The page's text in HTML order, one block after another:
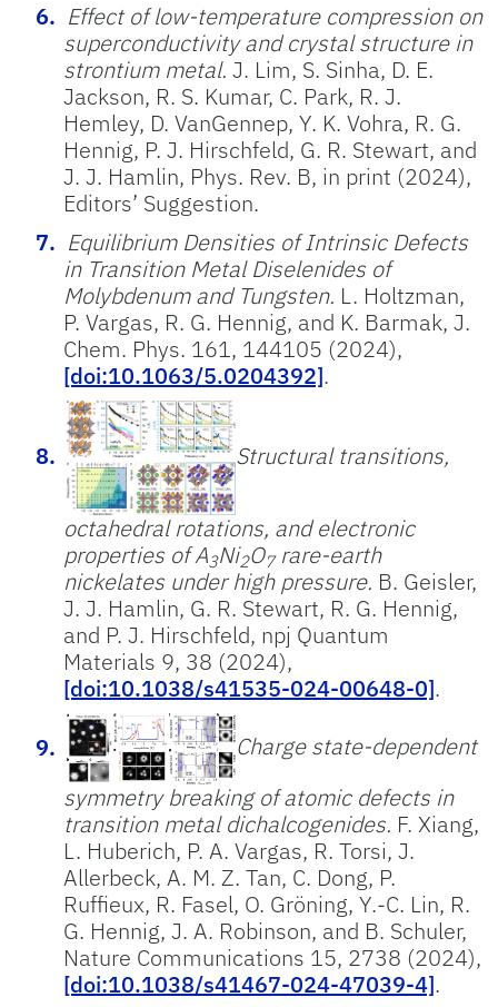
Effect of low-temperature compression on
superconductivity and crystal structure in
strontium metal. J. Lim, S. Sinha, D. E.
Jackson, R. S. Kumar, C. Park, R. J.
Hemley, D. VanGennep, Y. K. Vohra, R. G.
Hennig, P. J. Hirschfeld, G. R. Stewart, and
J. J. Hamlin, Phys. Rev. B, in print (2024),
Editors’ Suggestion.
Equilibrium Densities of Intrinsic Defects
in Transition Metal Diselenides of
Molybdenum and Tungsten. L. Holtzman,
P. Vargas, R. G. Hennig, and K. Barmak, J.
Chem. Phys. 161, 144105 (2024),
[doi:10.1063/5.0204392].
Structural transitions,
octahedral rotations, and electronic
properties of A3Ni2O7rare-earth
nickelates under high pressure. B. Geisler,
J. J. Hamlin, G. R. Stewart, R. G. Hennig,
and P. J. Hirschfeld, npj Quantum
Materials 9, 38 (2024),
[doi:10.1038/s41535-024-00648-0].
Charge state-dependent
symmetry breaking of atomic defects in
transition metal dichalcogenides. F. Xiang,
L. Huberich, P. A. Vargas, R. Torsi, J.
Allerbeck, A. M. Z. Tan, C. Dong, P.
Ruffieux, R. Fasel, O. Gröning, Y.-C. Lin, R.
G. Hennig, J. A. Robinson, and B. Schuler,
Nature Communications 15, 2738 (2024),
[doi:10.1038/s41467-024-47039-4].